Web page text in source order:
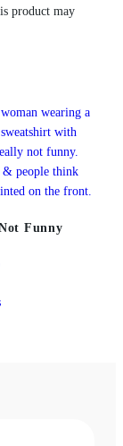
product may
Funny
product